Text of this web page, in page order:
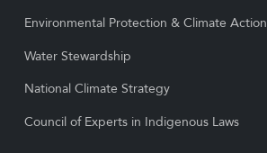
Environmental Protection & Climate Action
Water Stewardship
National Climate Strategy
Council of Experts in Indigenous Laws